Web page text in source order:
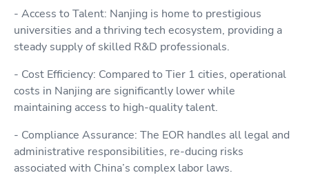
- Access to Talent: Nanjing is home to prestigious
universities and a thriving tech ecosystem, providing a
steady supply of skilled R&D professionals.
- Cost Efficiency: Compared to Tier 1 cities, operational
costs in Nanjing are significantly lower while
maintaining access to high-quality talent.
- Compliance Assurance: The EOR handles all legal and
administrative responsibilities, re-ducing risks
associated with China’s complex labor laws.